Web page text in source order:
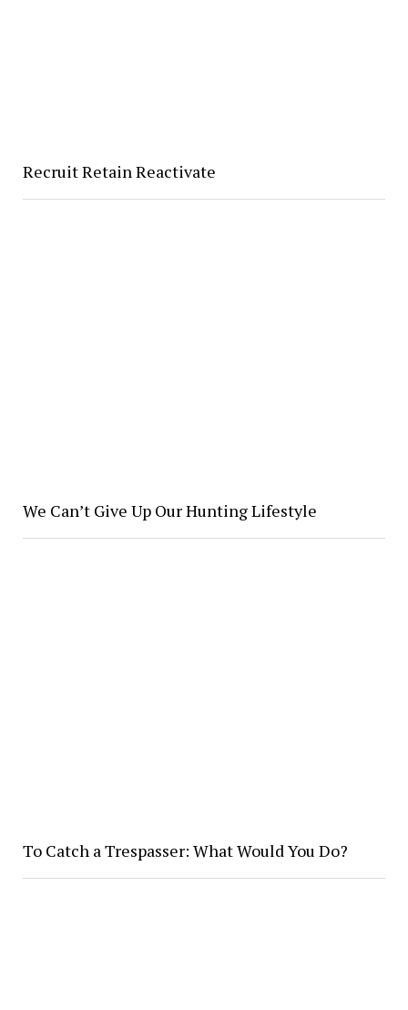
Recruit Retain Reactivate
We Can’t Give Up Our Hunting Lifestyle
To Catch a Trespasser: What Would You Do?